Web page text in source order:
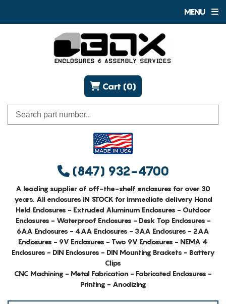
MENU
(847) 932-4700
Cart (0)
A leading supplier of off-the-shelf enclosures for over 30
years. All enclosures IN STOCK for immediate delivery Hand
Held Enclosures - Extruded Aluminum Enclosures - Outdoor
Enclosures - Waterproof Enclosures - Desk Top Enclosures -
6AA Enclosures - 4AA Enclosures - 3AA Enclosures - 2AA
Enclosures - 9V Enclosures - Two 9V Enclosures - NEMA 4
Enclosures - DIN Enclosures - DIN Mounting Brackets - Battery
Clips
CNC Machining - Metal Fabrication - Fabricated Enclosures -
Printing - Anodizing